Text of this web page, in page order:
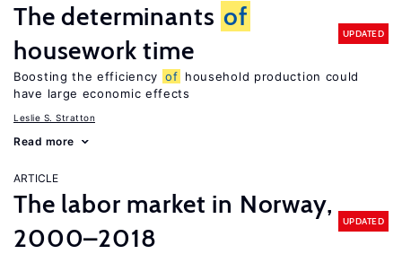
The determinants of
housework time
UPDATED
Boosting the efficiency of household production could
have large economic effects
Leslie S. Stratton
Read more
ARTICLE
The labor market in Norway,
2000–2018
UPDATED